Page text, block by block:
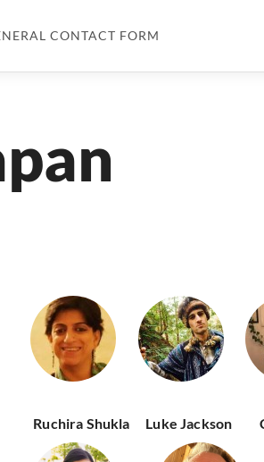
CONTACT FORM
Ruchira Shukla Luke Jackson